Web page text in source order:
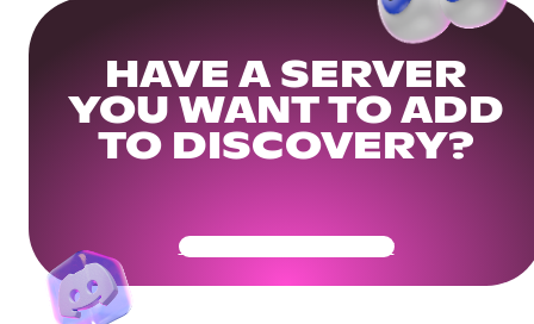
HAVE A SERVER
YOU WANT TO ADD
TO DISCOVERY?
Get Your Community Ready